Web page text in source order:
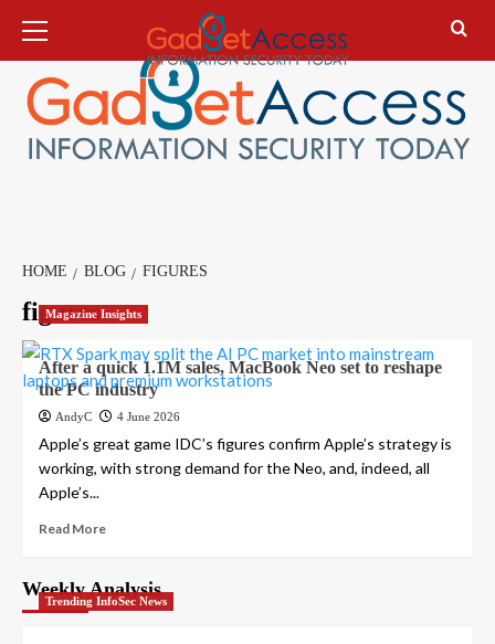
content
Menu
HOME BLOG FIGURES
figures
Magazine Insights
After a quick 1.1M sales, MacBook Neo set to reshape
the PC industry
AndyC 4 June 2026
Apple’s great game IDC’s figures confirm Apple’s strategy is
working, with strong demand for the Neo, and, indeed, all
Apple’s...
Read More
Weekly Analysis
Trending InfoSec News